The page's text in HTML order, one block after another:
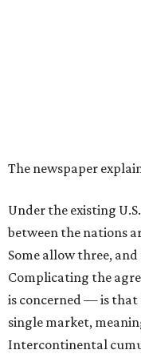
The newspaper
Under the existing
between the nations
Some allow three,
Complicating the
is concerned — is that
single market,
Intercontinental